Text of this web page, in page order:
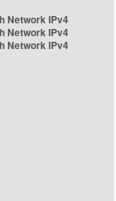
Network IPv4
Network IPv4
Network IPv4